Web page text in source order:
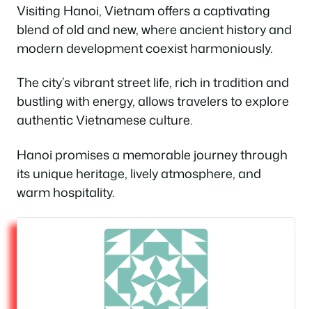
Visiting Hanoi, Vietnam offers a captivating
blend of old and new, where ancient history and
modern development coexist harmoniously.
The city’s vibrant street life, rich in tradition and
bustling with energy, allows travelers to explore
authentic Vietnamese culture.
Hanoi promises a memorable journey through
its unique heritage, lively atmosphere, and
warm hospitality.